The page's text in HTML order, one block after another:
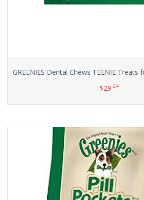
$29.24